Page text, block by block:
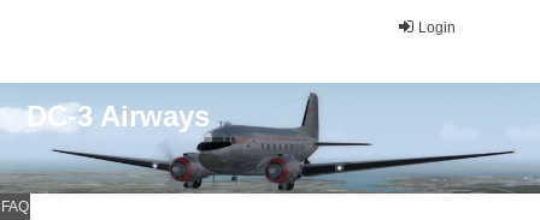
Login
DC-3 Airways
FAQ